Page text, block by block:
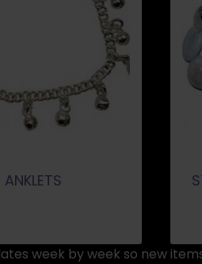
ANKLETS
week by week so new